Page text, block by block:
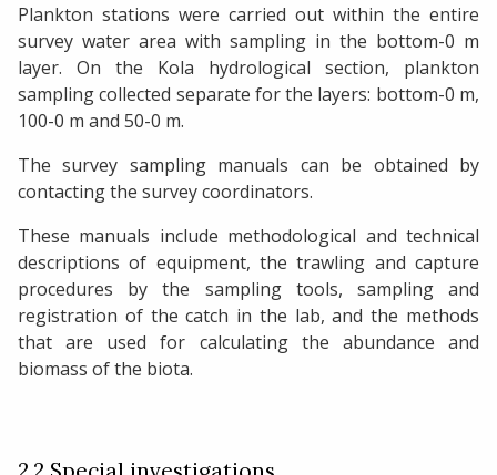
Plankton stations were carried out within the entire
survey water area with sampling in the bottom-0 m
layer. On the Kola hydrological section, plankton
sampling collected separate for the layers: bottom-0 m,
100-0 m and 50-0 m.
The survey sampling manuals can be obtained by
contacting the survey coordinators.
These manuals include methodological and technical
descriptions of equipment, the trawling and capture
procedures by the sampling tools, sampling and
registration of the catch in the lab, and the methods
that are used for calculating the abundance and
biomass of the biota.